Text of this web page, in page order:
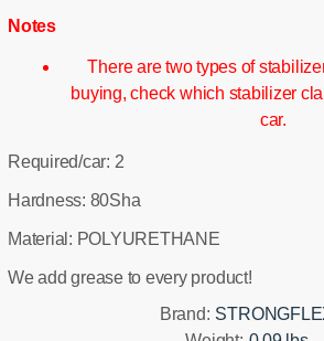
Notes
There are two types of
buying, check which stabilizer
car.
Required/car: 2
Hardness: 80Sha
Material: POLYURETHANE
We add grease to every product!
Brand: